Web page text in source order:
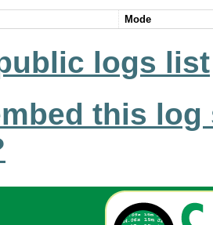
Mode
logs list
this